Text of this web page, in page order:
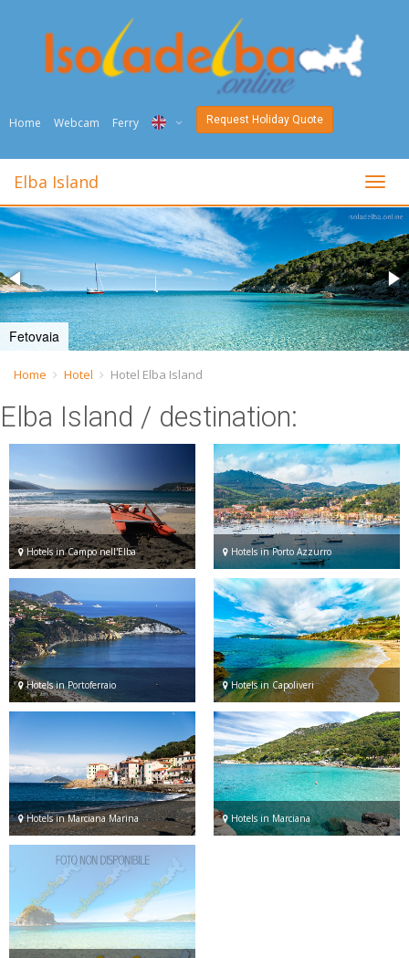
Home Webcam Ferry
ENG
DEU
NED
FRA
Request Holiday Quote
Elba Island
Fetovaia
Home Hotel Hotel Elba Island
Elba Island / destination:
Hotels in Campo nell'Elba Hotels in Porto Azzurro
Hotels in Portoferraio Hotels in Capoliveri
Hotels in Marciana Marina Hotels in Marciana